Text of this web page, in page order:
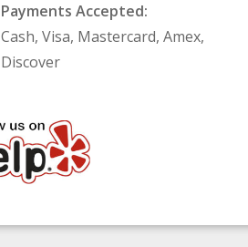
Payments Accepted:
Cash, Visa, Mastercard, Amex,
Discover